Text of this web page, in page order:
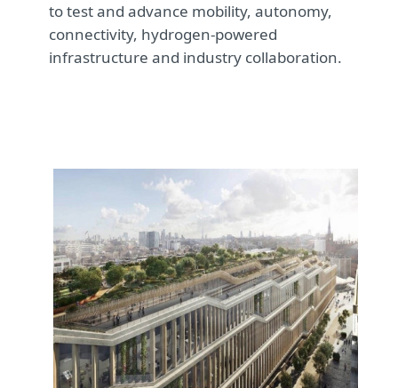
to test and advance mobility, autonomy,
connectivity, hydrogen-powered
infrastructure and industry collaboration.